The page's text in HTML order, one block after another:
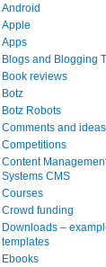
Android
Apple
Apps
Blogs and Blogging
Book reviews
Botz
Botz Robots
Comments and ideas
Competitions
Content
Systems CMS
Courses
Crowd funding
Downloads –
templates
Ebooks